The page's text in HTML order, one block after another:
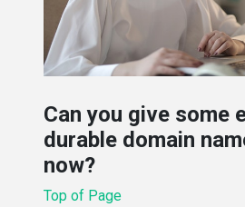
Can you give some
durable domain
now?
Top of Page